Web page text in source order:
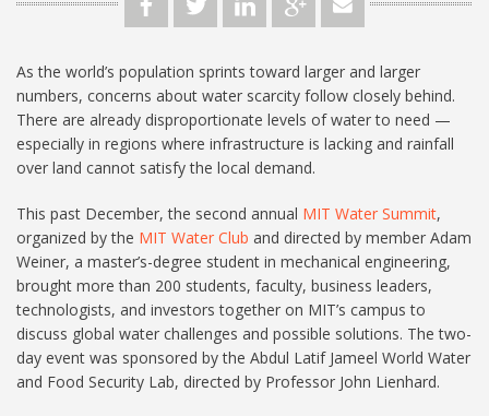
As the world’s population sprints toward larger and larger
numbers, concerns about water scarcity follow closely behind.
There are already disproportionate levels of water to need —
especially in regions where infrastructure is lacking and rainfall
over land cannot satisfy the local demand.
This past December, the second annual MIT Water Summit,
organized by the MIT Water Club and directed by member Adam
Weiner, a master’s-degree student in mechanical engineering,
brought more than 200 students, faculty, business leaders,
technologists, and investors together on MIT’s campus to
discuss global water challenges and possible solutions. The two-
day event was sponsored by the Abdul Latif Jameel World Water
and Food Security Lab, directed by Professor John Lienhard.